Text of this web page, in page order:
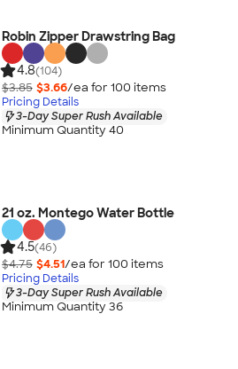
Robin Zipper Drawstring Bag
4.8(104)
$3.85 $3.66/ea for 100 items
Pricing Details
3-Day Super Rush Available
Minimum Quantity 40
21 oz. Montego Water Bottle
4.5(46)
$4.75 $4.51/ea for 100 items
Pricing Details
3-Day Super Rush Available
Minimum Quantity 36